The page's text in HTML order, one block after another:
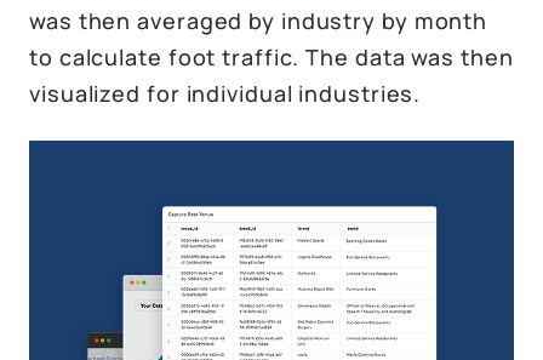
was then averaged by industry by month
to calculate foot traffic. The data was then
visualized for individual industries.